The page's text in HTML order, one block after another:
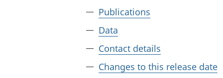
Publications
Data
Contact details
Changes to this release date